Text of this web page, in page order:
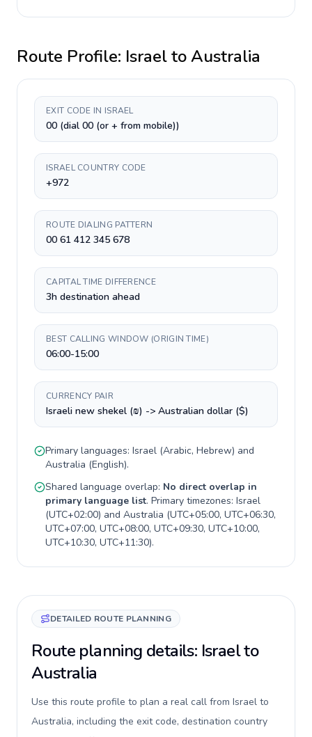
Route Profile: IsraeltoAustralia
EXIT CODE IN ISRAEL
00 (dial 00 (or + from mobile))
ISRAEL COUNTRY CODE
+972
ROUTE DIALING PATTERN
00 61 412 345 678
CAPITAL TIME DIFFERENCE
3h destination ahead
BEST CALLING WINDOW (ORIGIN TIME)
06:00-15:00
CURRENCY PAIR
Israeli new shekel (₪) -> Australian dollar ($)
Primary languages: Israel (Arabic, Hebrew) and
Australia (English).
Shared language overlap: No direct overlap in
primary language list. Primary timezones: Israel
(UTC+02:00) and Australia (UTC+05:00, UTC+06:30,
UTC+07:00, UTC+08:00, UTC+09:30, UTC+10:00,
UTC+10:30, UTC+11:30).
DETAILED ROUTE PLANNING
Route planning details: Israel to
Australia
Use this route profile to plan a real call from Israel to
Australia, including the exit code, destination country